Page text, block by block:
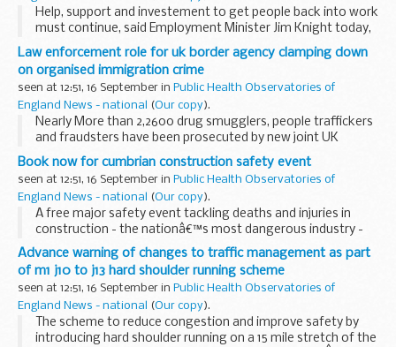
Help, support and investement to get people back into work
must continue, said Employment Minister Jim Knight today,
as new figures published by the Office for National Statistics
show that unemployment is rising...
Law enforcement role for uk border agency clamping down
on organised immigration crime
seen at 12:51, 16 September in Public Health Observatories of
England News - national
(Our copy).
Nearly More than 2,2600 drug smugglers, people traffickers
and fraudsters have been prosecuted by new joint UK
Border Agency and police teams since they were established
in April 20081, Borders and Immigration...
Book now for cumbrian construction safety event
seen at 12:51, 16 September in Public Health Observatories of
England News - national
(Our copy).
A free major safety event tackling deaths and injuries in
construction - the nationâ€™s most dangerous industry -
will be held in Cumbria on Wednesday 30 September.
Advance warning of changes to traffic management as part
of m1 j10 to j13 hard shoulder running scheme
seen at 12:51, 16 September in Public Health Observatories of
England News - national
(Our copy).
The scheme to reduce congestion and improve safety by
introducing hard shoulder running on a 15 mile stretch of the